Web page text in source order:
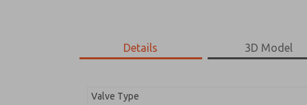
Details 3D Model
Valve Type